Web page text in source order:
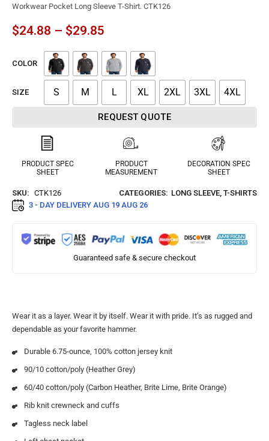
Workwear Pocket Long Sleeve T-Shirt. CTK126
$24.88 – $29.85
COLOR
SIZE S M L XL 2XL 3XL 4XL
REQUEST QUOTE
PRODUCT SPEC
SHEET
PRODUCT
MEASUREMENT
DECORATION SPEC
SHEET
SKU: CTK126 CATEGORIES: LONG SLEEVE, T-SHIRTS
3 - DAY DELIVERY AUG 19 AUG 26
Guaranteed safe & secure checkout
Wear it as a layer. Wear it by itself. Wear it with pride. It’s as rugged and
dependable as your favorite hammer.
Durable 6.75-ounce, 100% cotton jersey knit
90/10 cotton/poly (Heather Grey)
60/40 cotton/poly (Carbon Heather, Brite Lime, Brite Orange)
Rib knit crewneck and cuffs
Tagless neck label